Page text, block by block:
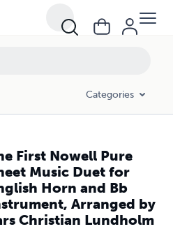
Categories
First Nowell Pure
Music Duet for
Horn and Bb
Arranged by
Christian Lundholm
Duet for English Horn and Bb